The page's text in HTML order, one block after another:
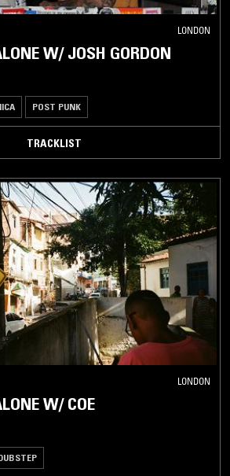
LONDON
W/ JOSH GORDON
POST PUNK
TRACKLIST
LONDON
W/ COE